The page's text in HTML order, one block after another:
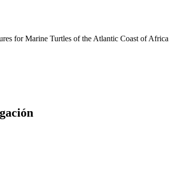
for Marine Turtles of the Atlantic Coast of Africa